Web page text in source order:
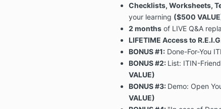
Checklists, Worksheets,
your learning ($500
2 monthsof LIVE Q&A
LIFETIME Access to
BONUS #1:Done-For-You
BONUS #2: List: ITIN-
VALUE)
BONUS #3: Demo: Open
VALUE)